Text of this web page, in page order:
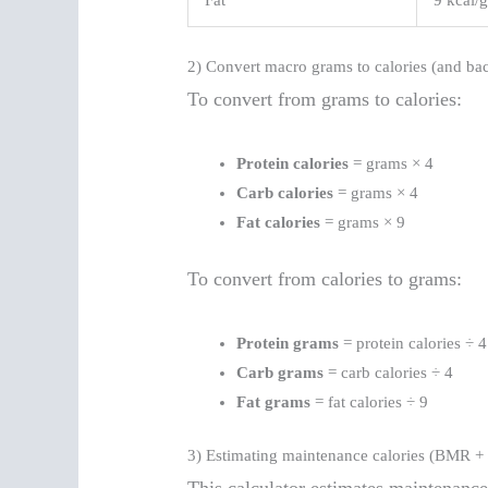
2) Convert macro grams to calories (and
To convert from grams to calories:
Protein calories = grams × 4
Carb calories = grams × 4
Fat calories = grams × 9
To convert from calories to grams:
Protein grams = protein calories ÷ 4
Carb grams = carb calories ÷ 4
Fat grams = fat calories ÷ 9
3) Estimating maintenance calories (BMR